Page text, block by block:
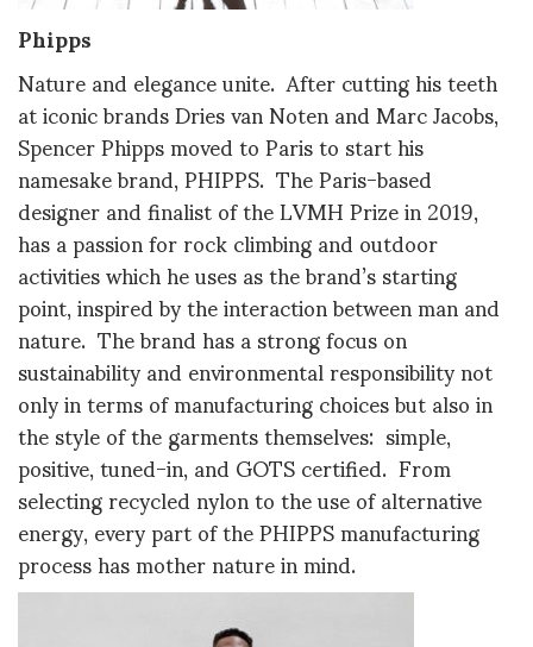
Phipps
Nature and elegance unite. After cutting his teeth
at iconic brands Dries van Noten and Marc Jacobs,
Spencer Phipps moved to Paris to start his
namesake brand, PHIPPS. The Paris-based
designer and finalist of the LVMH Prize in 2019,
has a passion for rock climbing and outdoor
activities which he uses as the brand’s starting
point, inspired by the interaction between man and
nature. The brand has a strong focus on
sustainability and environmental responsibility not
only in terms of manufacturing choices but also in
the style of the garments themselves: simple,
positive, tuned-in, and GOTS certified. From
selecting recycled nylon to the use of alternative
energy, every part of the PHIPPS manufacturing
process has mother nature in mind.